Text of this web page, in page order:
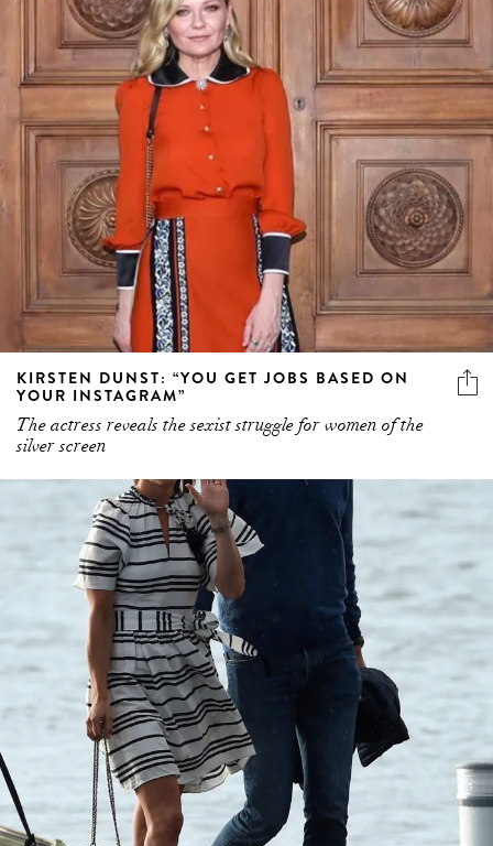
KIRSTEN DUNST: “YOU GET JOBS BASED ON
YOUR INSTAGRAM”
The actress reveals the sexist struggle for women of the
silver screen